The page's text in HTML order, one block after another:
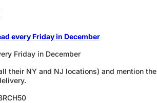
every Friday in December
Friday in December
their NY and NJ locations) and mention the